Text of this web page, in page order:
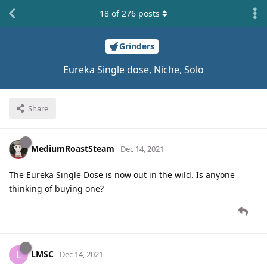
Grinders
Eureka Single dose, Niche, Solo
Share
18 of276 posts
MediumRoastSteam Dec 14, 2021
The Eureka Single Dose is now out in the wild. Is anyone
thinking of buying one?
L LMSC Dec 14, 2021